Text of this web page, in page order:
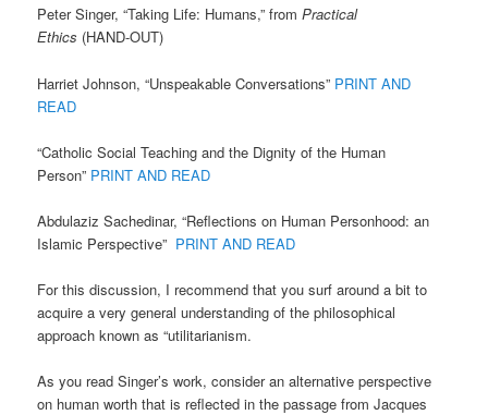
Peter Singer, “Taking Life: Humans,” fromPractical
Ethics (HAND-OUT)
Harriet Johnson, “Unspeakable Conversations” PRINT AND
READ
“Catholic Social Teaching and the Dignity of the Human
Person” PRINT AND READ
Abdulaziz Sachedinar, “Reflections on Human Personhood: an
Islamic Perspective” PRINT AND READ
For this discussion, I recommend that you surf around a bit to
acquire a very general understanding of the philosophical
approach known as “utilitarianism.
As you read Singer’s work, consider an alternative perspective
on human worth that is reflected in the passage from Jacques